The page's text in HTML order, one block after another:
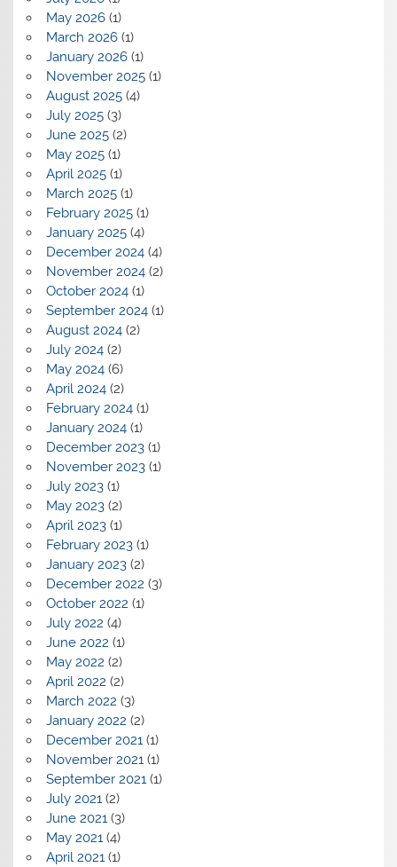
May 2026(1)
March 2026(1)
January 2026(1)
November 2025(1)
August 2025(4)
July 2025(3)
June 2025(2)
May 2025(1)
April 2025(1)
March 2025(1)
February 2025(1)
January 2025(4)
December 2024(4)
November 2024(2)
October 2024(1)
September 2024(1)
August 2024(2)
July 2024(2)
May 2024(6)
April 2024(2)
February 2024(1)
January 2024(1)
December 2023(1)
November 2023(1)
July 2023(1)
May 2023(2)
April 2023(1)
February 2023(1)
January 2023(2)
December 2022 (3)
October 2022 (1)
July 2022 (4)
June 2022 (1)
May 2022 (2)
April 2022 (2)
March 2022 (3)
January 2022 (2)
December 2021(1)
November 2021(1)
September 2021(1)
July 2021(2)
June 2021(3)
May 2021(4)
April 2021(1)